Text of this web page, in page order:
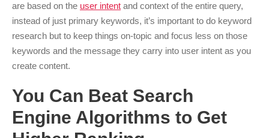
are based on the user intent and context of the entire query,
instead of just primary keywords, it’s important to do keyword
research but to keep things on-topic and focus less on those
keywords and the message they carry into user intent as you
create content.
You Can Beat Search
Engine Algorithms to Get